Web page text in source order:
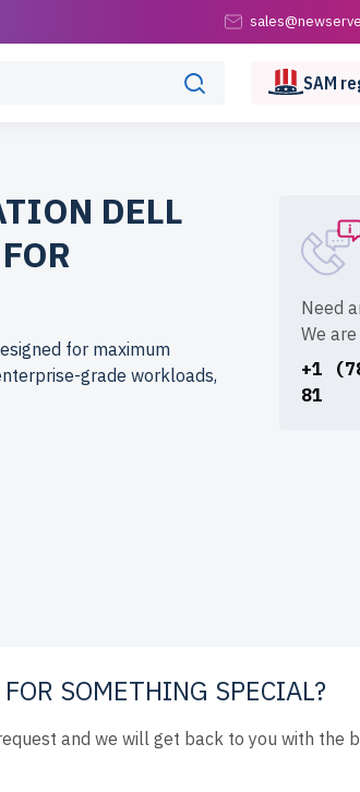
SAM
Need
We
+1
81
DELL
for maximum
grade workloads,
servers from
SOMETHING SPECIAL?
and we will get back to you with the